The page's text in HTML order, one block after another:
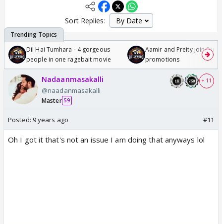
Sort Replies:
Dil Hai Tumhara - 4 gorgeous
people in one ragebait movie
Aamir and Preity join
promotions
Nadaanmasakalli
@naadanmasakalli
Master 59
+ 11
Posted: 9 years ago #11
Oh I got it that's not an issue I am doing that anyways lol